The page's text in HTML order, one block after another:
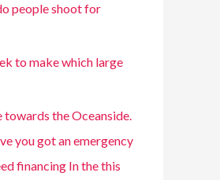
people shoot for
to make which large
towards the Oceanside.
you got an emergency
financing In the this